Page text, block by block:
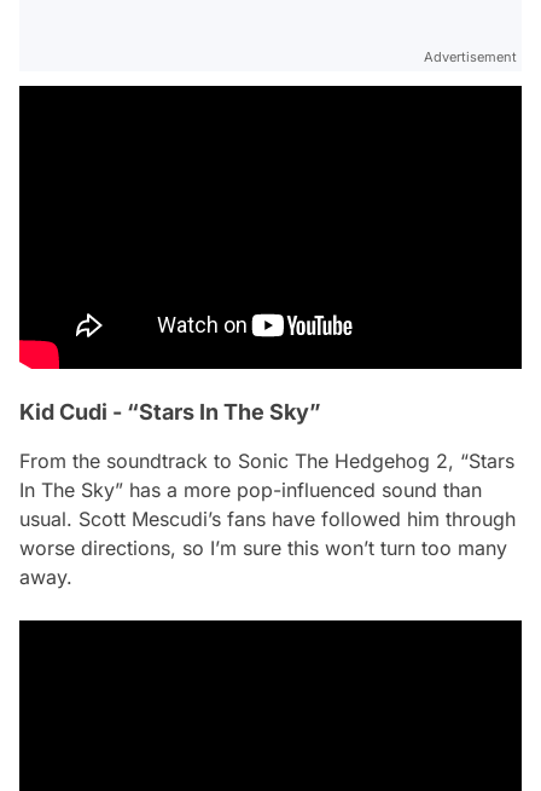
Advertisement
Kid Cudi - “Stars In The Sky”
From the soundtrack to Sonic The Hedgehog 2, “Stars
In The Sky” has a more pop-influenced sound than
usual. Scott Mescudi’s fans have followed him through
worse directions, so I’m sure this won’t turn too many
away.